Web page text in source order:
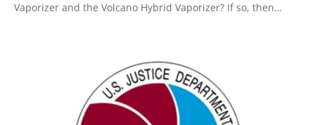
Vaporizer and the Volcano Hybrid Vaporizer? If so, then…